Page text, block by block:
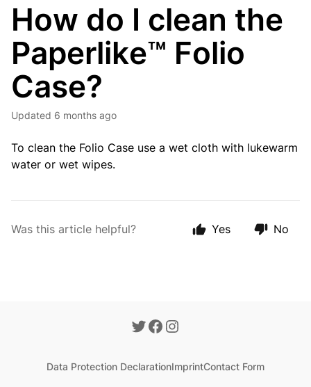
How do I clean the
Paperlike™ Folio
Case?
Updated 6 months ago
To clean the Folio Case use a wet cloth with lukewarm
water or wet wipes.
Was this article helpful? Yes No
Data Protection DeclarationImprintContact Form